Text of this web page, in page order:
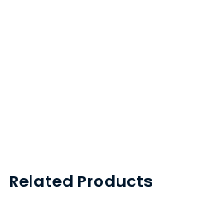
Related Products